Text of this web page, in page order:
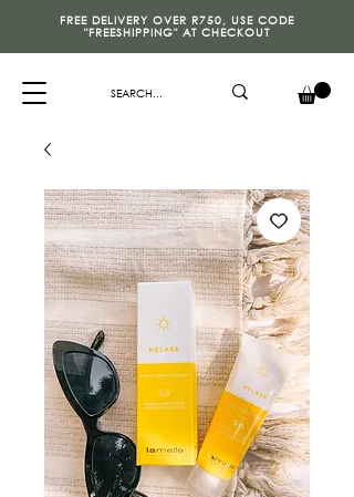
FREE DELIVERY OVER R750, USE CODE
"FREESHIPPING" AT CHECKOUT